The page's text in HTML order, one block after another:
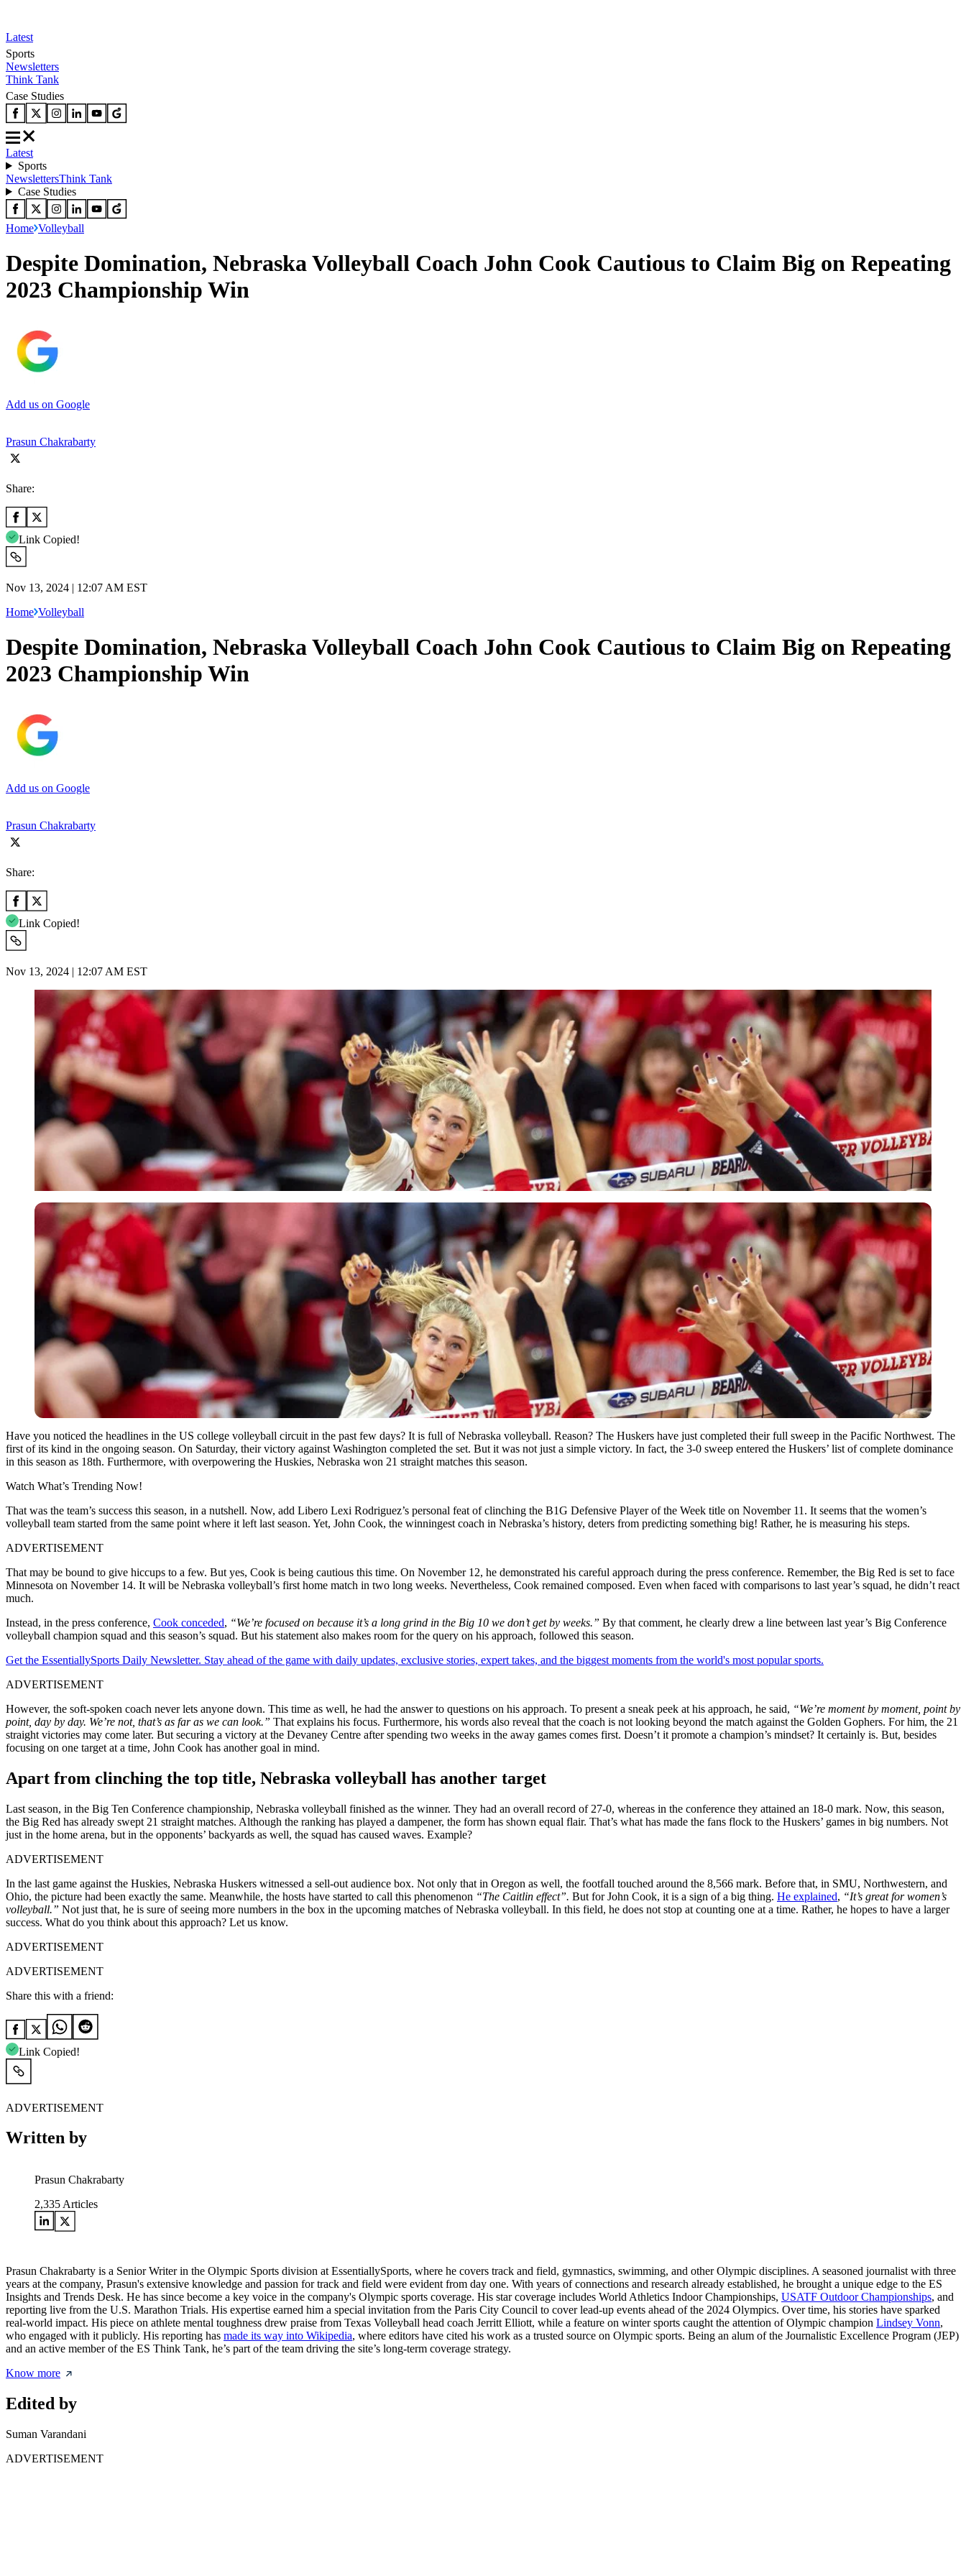
Latest
Sports
Newsletters
Think Tank
Case Studies
Latest
Sports
NewslettersThink Tank
Case Studies
Home Volleyball
Despite Domination, Nebraska Volleyball Coach John Cook Cautious to Claim Big on Repeating
2023 Championship Win
Add us on Google
Prasun Chakrabarty
Share:
Link Copied!
Nov 13, 2024 | 12:07 AM EST
Home Volleyball
Despite Domination, Nebraska Volleyball Coach John Cook Cautious to Claim Big on Repeating
2023 Championship Win
Add us on Google
Prasun Chakrabarty
Share:
Link Copied!
Nov 13, 2024 | 12:07 AM EST
Have you noticed the headlines in the US college volleyball circuit in the past few days? It is full of Nebraska volleyball. Reason? The Huskers have just completed their full sweep in the Pacific Northwest. The
first of its kind in the ongoing season. On Saturday, their victory against Washington completed the set. But it was not just a simple victory. In fact, the 3-0 sweep entered the Huskers’ list of complete dominance
in this season as 18th. Furthermore, with overpowering the Huskies, Nebraska won 21 straight matches this season.
Watch What’s Trending Now!
That was the team’s success this season, in a nutshell. Now, add Libero Lexi Rodriguez’s personal feat of clinching the B1G Defensive Player of the Week title on November 11. It seems that the women’s
volleyball team started from the same point where it left last season. Yet, John Cook, the winningest coach in Nebraska’s history, deters from predicting something big! Rather, he is measuring his steps.
ADVERTISEMENT
That may be bound to give hiccups to a few. But yes, Cook is being cautious this time. On November 12, he demonstrated his careful approach during the press conference. Remember, the Big Red is set to face
Minnesota on November 14. It will be Nebraska volleyball’s first home match in two long weeks. Nevertheless, Cook remained composed. Even when faced with comparisons to last year’s squad, he didn’t react
much.
Instead, in the press conference, Cook conceded, “We’re focused on because it’s a long grind in the Big 10 we don’t get by weeks.” By that comment, he clearly drew a line between last year’s Big Conference
volleyball champion squad and this season’s squad. But his statement also makes room for the query on his approach, followed this season.
Get the EssentiallySports Daily Newsletter. Stay ahead of the game with daily updates, exclusive stories, expert takes, and the biggest moments from the world's most popular sports.
ADVERTISEMENT
However, the soft-spoken coach never lets anyone down. This time as well, he had the answer to questions on his approach. To present a sneak peek at his approach, he said, “We’re moment by moment, point by
point, day by day. We’re not, that’s as far as we can look.” That explains his focus. Furthermore, his words also reveal that the coach is not looking beyond the match against the Golden Gophers. For him, the 21
straight victories may come later. But securing a victory at the Devaney Centre after spending two weeks in the away games comes first. Doesn’t it promote a champion’s mindset? It certainly is. But, besides
focusing on one target at a time, John Cook has another goal in mind.
Apart from clinching the top title, Nebraska volleyball has another target
Last season, in the Big Ten Conference championship, Nebraska volleyball finished as the winner. They had an overall record of 27-0, whereas in the conference they attained an 18-0 mark. Now, this season,
the Big Red has already swept 21 straight matches. Although the ranking has played a dampener, the form has shown equal flair. That’s what has made the fans flock to the Huskers’ games in big numbers. Not
just in the home arena, but in the opponents’ backyards as well, the squad has caused waves. Example?
ADVERTISEMENT
In the last game against the Huskies, Nebraska Huskers witnessed a sell-out audience box. Not only that in Oregon as well, the footfall touched around the 8,566 mark. Before that, in SMU, Northwestern, and
Ohio, the picture had been exactly the same. Meanwhile, the hosts have started to call this phenomenon “The Caitlin effect”. But for John Cook, it is a sign of a big thing. He explained, “It’s great for women’s
volleyball.” Not just that, he is sure of seeing more numbers in the box in the upcoming matches of Nebraska volleyball. In this field, he does not stop at counting one at a time. Rather, he hopes to have a larger
success. What do you think about this approach? Let us know.
ADVERTISEMENT
ADVERTISEMENT
Share this with a friend:
Link Copied!
ADVERTISEMENT
Written by
Prasun Chakrabarty
2,335 Articles
Prasun Chakrabarty is a Senior Writer in the Olympic Sports division at EssentiallySports, where he covers track and field, gymnastics, swimming, and other Olympic disciplines. A seasoned journalist with three
years at the company, Prasun's extensive knowledge and passion for track and field were evident from day one. With years of connections and research already established, he brought a unique edge to the ES
Insights and Trends Desk. He has since become a key voice in the company's Olympic sports coverage. His star coverage includes World Athletics Indoor Championships, USATF Outdoor Championships, and
reporting live from the U.S. Marathon Trials. His expertise earned him a special invitation from the Paris City Council to cover lead-up events ahead of the 2024 Olympics. Over time, his stories have sparked
real-world impact. His piece on athlete mental toughness drew praise from Texas Volleyball head coach Jerritt Elliott, while a feature on winter sports caught the attention of Olympic champion Lindsey Vonn,
who engaged with it publicly. His reporting has made its way into Wikipedia, where editors have cited his work as a trusted source on Olympic sports. Being an alum of the Journalistic Excellence Program (JEP)
and an active member of the ES Think Tank, he’s part of the team driving the site’s long-term coverage strategy.
Know more
Edited by
Suman Varandani
ADVERTISEMENT